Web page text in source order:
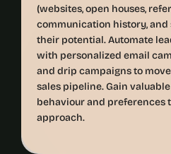
(websites, open houses,
communication history, and
their potential. Automate
with personalized email
and drip campaigns to
sales pipeline. Gain
behaviour and preferences
approach.